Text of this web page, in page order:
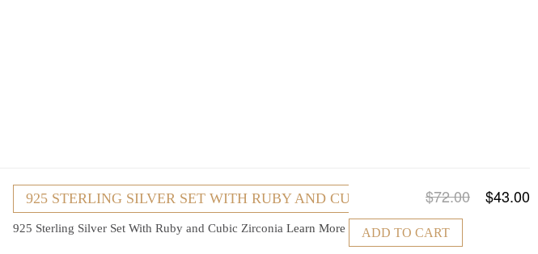
925 STERLING SILVER SET WITH RUBY AND CUBIC ZIRCONIA$72.00 $43.00
ADD TO CART
925 Sterling Silver Set With Ruby and Cubic ZirconiaLearn More